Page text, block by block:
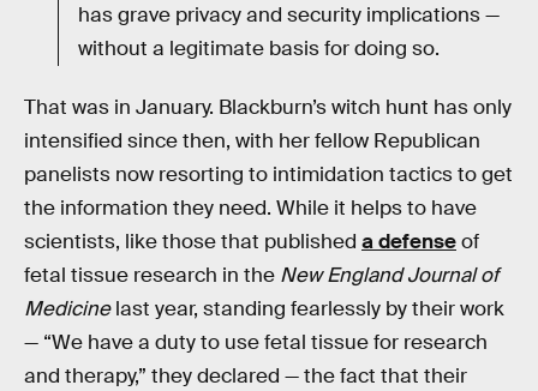
has grave privacy and security implications —
without a legitimate basis for doing so.
That was in January. Blackburn’s witch hunt has only
intensified since then, with her fellow Republican
panelists now resorting to intimidation tactics to get
the information they need. While it helps to have
scientists, like those that published a defenseof
fetal tissue research in the New England Journal of
Medicinelast year, standing fearlessly by their work
— “We have a duty to use fetal tissue for research
and therapy,” they declared — the fact that their